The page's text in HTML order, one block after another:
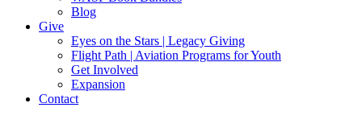
Blog
Give
Eyes on the Stars | Legacy Giving
Flight Path | Aviation Programs for Youth
Get Involved
Expansion
Contact